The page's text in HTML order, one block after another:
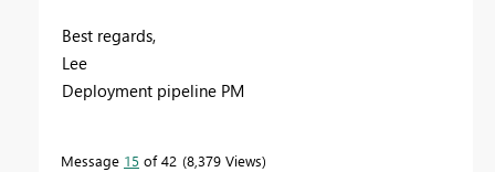
Best regards,
Lee
Deployment pipeline PM
Message 15 of 42 8,379 Views